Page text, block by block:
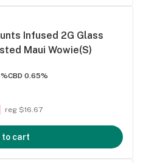
Infused 2G Glass
Maui Wowie(S)
CBD 0.65%
reg $16.67
to cart